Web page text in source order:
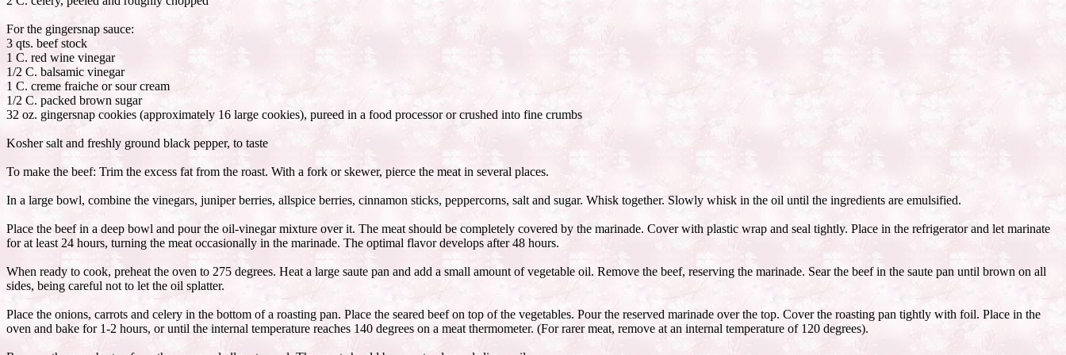
For the gingersnap sauce:
3 qts. beef stock
1 C. red wine vinegar
1/2 C. balsamic vinegar
1 C. creme fraiche or sour cream
1/2 C. packed brown sugar
32 oz. gingersnap cookies (approximately 16 large cookies), pureed in a food processor or crushed into fine crumbs
Kosher salt and freshly ground black pepper, to taste
To make the beef: Trim the excess fat from the roast. With a fork or skewer, pierce the meat in several places.
In a large bowl, combine the vinegars, juniper berries, allspice berries, cinnamon sticks, peppercorns, salt and sugar. Whisk together. Slowly whisk in the oil until the ingredients are emulsified.
Place the beef in a deep bowl and pour the oil-vinegar mixture over it. The meat should be completely covered by the marinade. Cover with plastic wrap and seal tightly. Place in the refrigerator and let marinate
for at least 24 hours, turning the meat occasionally in the marinade. The optimal flavor develops after 48 hours.
When ready to cook, preheat the oven to 275 degrees. Heat a large saute pan and add a small amount of vegetable oil. Remove the beef, reserving the marinade. Sear the beef in the saute pan until brown on all
sides, being careful not to let the oil splatter.
Place the onions, carrots and celery in the bottom of a roasting pan. Place the seared beef on top of the vegetables. Pour the reserved marinade over the top. Cover the roasting pan tightly with foil. Place in the
oven and bake for 1-2 hours, or until the internal temperature reaches 140 degrees on a meat thermometer. (For rarer meat, remove at an internal temperature of 120 degrees).